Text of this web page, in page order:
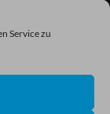
Service zu